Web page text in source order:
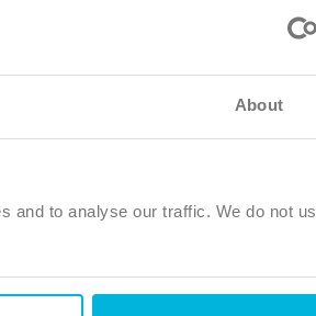
About
and to analyse our traffic. We do not